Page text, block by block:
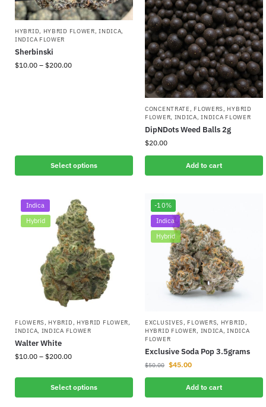
HYBRID, HYBRID FLOWER,INDICA,
INDICA FLOWER
Sherbinski
$10.00 – $200.00
Select options
CONCENTRATE, FLOWERS, HYBRID
FLOWER, INDICA,INDICA FLOWER
DipNDots Weed Balls 2g
$20.00
Add to cart
Indica
Hybrid
FLOWERS, HYBRID, HYBRID FLOWER,
INDICA, INDICA FLOWER
Walter White
$10.00 – $200.00
Select options
-10%
Indica
Hybrid
EXCLUSIVES, FLOWERS, HYBRID,
HYBRID FLOWER, INDICA,INDICA
FLOWER
Exclusive Soda Pop 3.5grams
$50.00 $45.00
Add to cart